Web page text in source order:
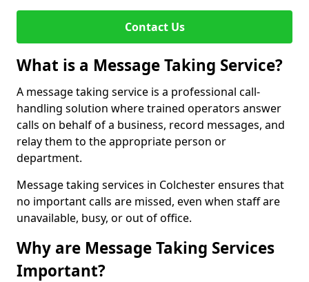
Contact Us
What is a Message Taking Service?
A message taking service is a professional call-
handling solution where trained operators answer
calls on behalf of a business, record messages, and
relay them to the appropriate person or
department.
Message taking services in Colchester ensures that
no important calls are missed, even when staff are
unavailable, busy, or out of office.
Why are Message Taking Services
Important?